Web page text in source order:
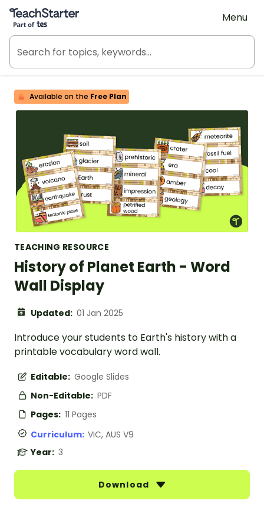
Teach Starter, part of Tes
Menu
Available on the Free Plan
TEACHING RESOURCE
History of Planet Earth - Word
Wall Display
Updated: 01 Jan 2025
Introduce your students to Earth's history with a
printable vocabulary word wall.
Editable: Google Slides
Non-Editable: PDF
Pages: 11 Pages
Curriculum: VIC, AUS V9
Year: 3
Download